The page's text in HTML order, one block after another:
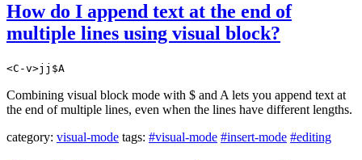
How do I append text at the end of
multiple lines using visual block?
<C-v>jj$A
Combining visual block mode with $ and A lets you append text at
the end of multiple lines, even when the lines have different lengths.
category: visual-mode tags: #visual-mode #insert-mode #editing